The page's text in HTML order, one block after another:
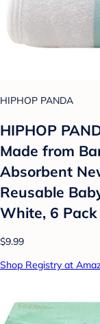
HIPHOP PANDA
HIPHOP
Made from
Absorbent
Reusable
White, 6 Pack
$9.99
Shop Registry at